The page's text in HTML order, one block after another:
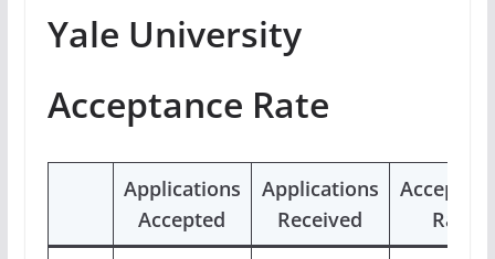
Yale University
Acceptance Rate
Applications
Accepted
Applications
Received
Rate